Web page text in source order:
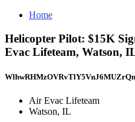
Home
Helicopter Pilot: $15K
Evac Lifeteam, Watson,
Air Evac Lifeteam
Watson, IL